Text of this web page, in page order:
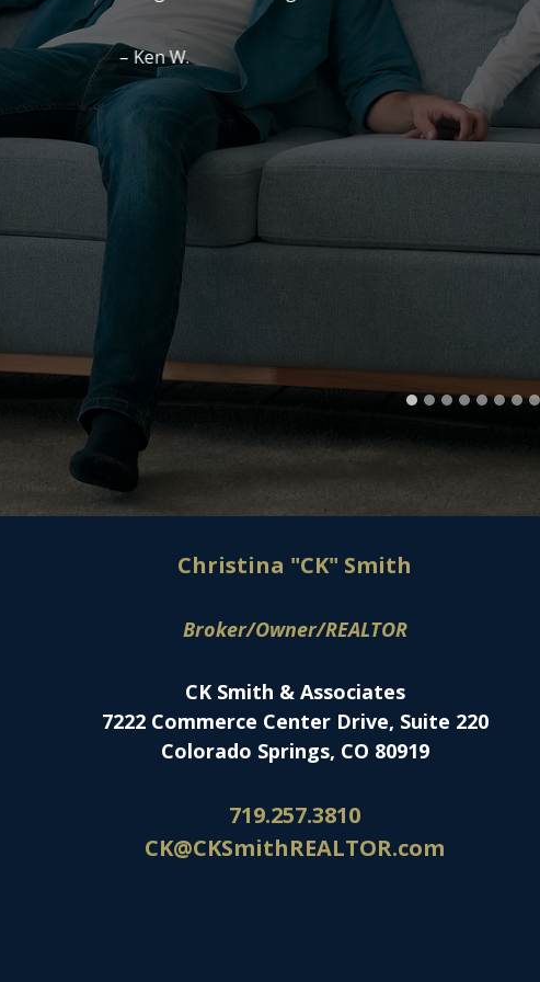
– Ken W.
Christina "CK" Smith
Broker/Owner/REALTOR
CK Smith & Associates
7222 Commerce Center Drive, Suite 220
Colorado Springs, CO 80919
719.257.3810
CK@CKSmithREALTOR.com